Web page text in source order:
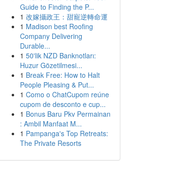
Guide to Finding the P...
1 改嫁攝政王：甜寵逆轉命運
1 Madison best Roofing
Company Delivering
Durable...
1 50'lik NZD Banknotları:
Huzur Gözetilmesi...
1 Break Free: How to Halt
People Pleasing & Put...
1 Como o ChatCupom reúne
cupom de desconto e cup...
1 Bonus Baru Pkv Permainan
: Ambil Manfaat M...
1 Pampanga's Top Retreats:
The Private Resorts